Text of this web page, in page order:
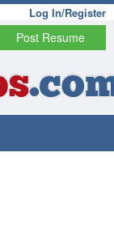
Log In/Register
Post Resume